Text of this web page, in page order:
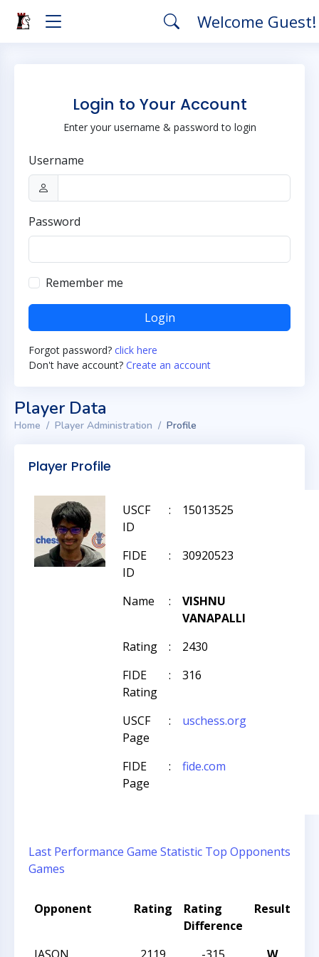
Welcome
Login to Your Account
Enter your username & password to login
Username
Password
Remember me
Login
Forgot password? click here
Don't have account? Create an account
Player Data
Home Player Administration Profile
Player Profile
USCF
ID
: 15013525
FIDE
ID
: 30920523
Name :
VISHNU
VANAPALLI
Rating
:
2430
FIDE
Rating
: 316
USCF
Page
: uschess.org
FIDE
Page
: fide.com
Last Performance Game Statistic Top Opponents
Games
Opponent Rating
Rating
Difference
Result